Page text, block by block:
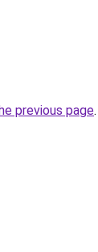
previous page.